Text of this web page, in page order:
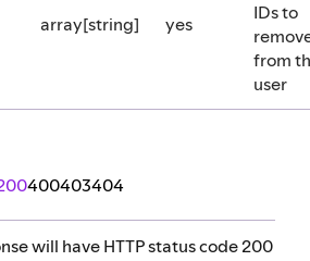
array[string] yes
IDs to
from
user
400403404
will have HTTP status code 200